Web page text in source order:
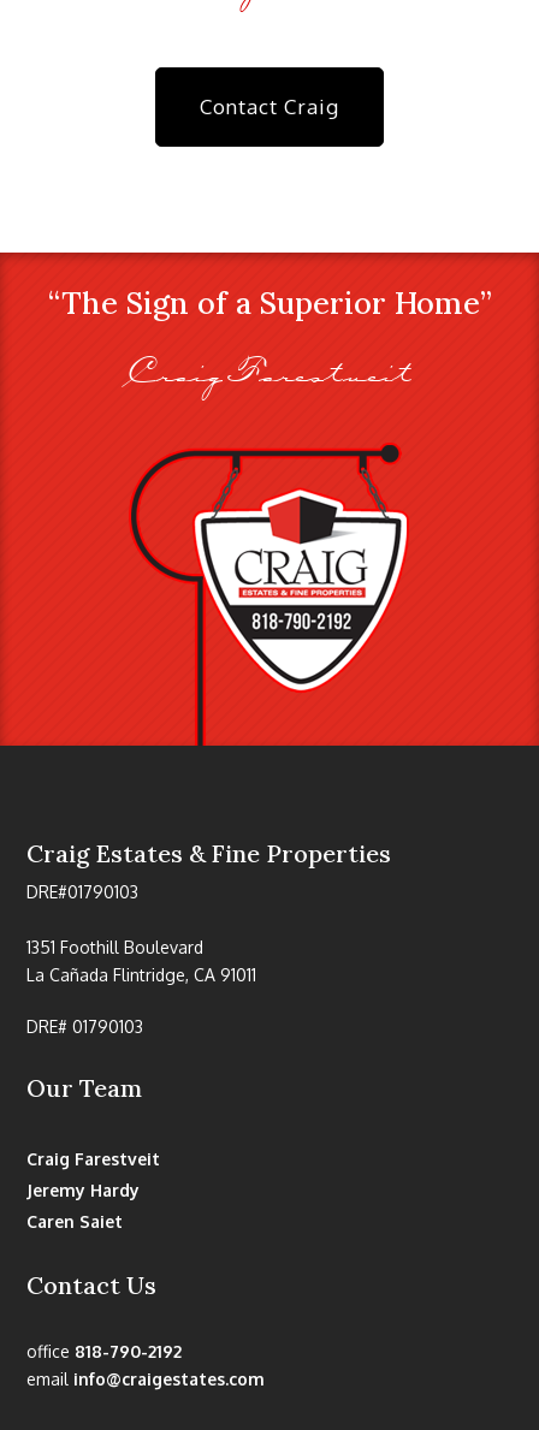
Contact Craig
“The Sign of a Superior Home”
Craig Farestveit
Craig Estates & Fine Properties
DRE#01790103
1351 Foothill Boulevard
La Cañada Flintridge, CA 91011
DRE# 01790103
Our Team
Craig Farestveit
Jeremy Hardy
Caren Saiet
Contact Us
office 818-790-2192
email info@craigestates.com